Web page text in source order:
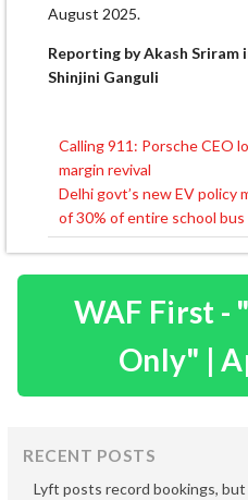
August 2025.
Reporting by Akash Sriram
Shinjini Ganguli
Post
navigation
Calling 911: Porsche CEO
margin revival
Delhi govt’s new EV policy
of 30% of entire school
WAF First -
Only" |
RECENT POSTS
Lyft posts record bookings,